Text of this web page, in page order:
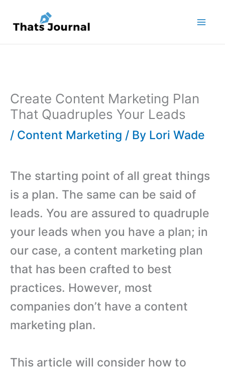
content
Create Content Marketing Plan
That Quadruples Your Leads
/ Content Marketing / By Lori Wade
The starting point of all great things
is a plan. The same can be said of
leads. You are assured to quadruple
your leads when you have a plan; in
our case, a content marketing plan
that has been crafted to best
practices. However, most
companies don’t have a content
marketing plan.
This article will consider how to